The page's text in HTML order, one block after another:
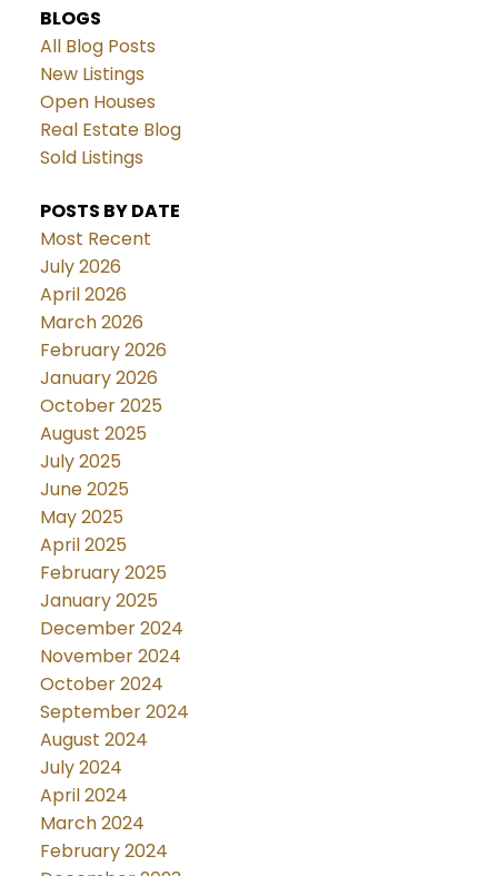
BLOGS
All Blog Posts
New Listings
Open Houses
Real Estate Blog
Sold Listings
POSTS BY DATE
Most Recent
July 2026
April 2026
March 2026
February 2026
January 2026
October 2025
August 2025
July 2025
June 2025
May 2025
April 2025
February 2025
January 2025
December 2024
November 2024
October 2024
September 2024
August 2024
July 2024
April 2024
March 2024
February 2024